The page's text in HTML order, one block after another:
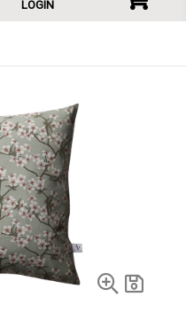
LOGIN